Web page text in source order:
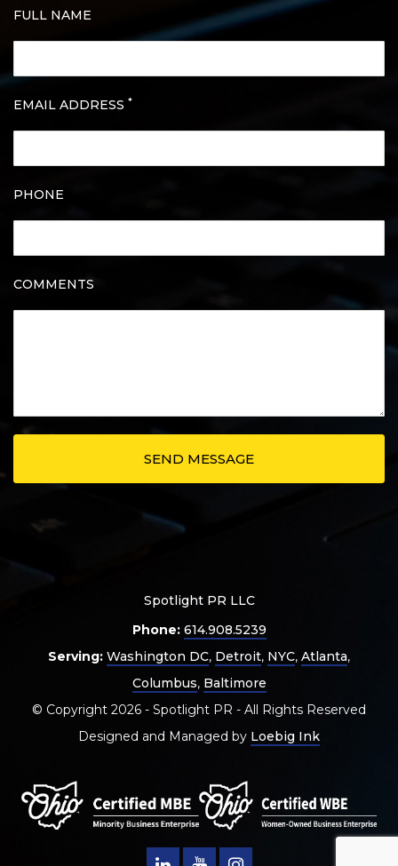
FULL NAME
EMAIL ADDRESS *
PHONE
COMMENTS
Spotlight PR LLC
Phone: 614.908.5239
Serving: Washington DC, Detroit, NYC, Atlanta,
Columbus, Baltimore
© Copyright 2026 - Spotlight PR - All Rights Reserved
Designed and Managed by Loebig Ink